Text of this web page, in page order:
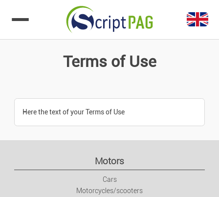
Terms of Use
Here the text of your Terms of Use
Motors
Cars
Motorcycles/scooters